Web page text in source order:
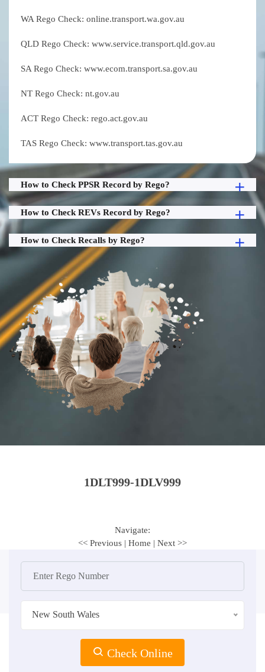
WA Rego Check: online.transport.wa.gov.au
QLD Rego Check: www.service.transport.qld.gov.au
SA Rego Check: www.ecom.transport.sa.gov.au
NT Rego Check: nt.gov.au
ACT Rego Check: rego.act.gov.au
TAS Rego Check: www.transport.tas.gov.au
How to Check PPSR Record by Rego?
How to Check REVs Record by Rego?
How to Check Recalls by Rego?
1DLT999-1DLV999
Navigate:
<< Previous | Home | Next >>
New South Wales
Check Online